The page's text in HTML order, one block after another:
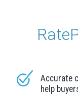
Accurate
help